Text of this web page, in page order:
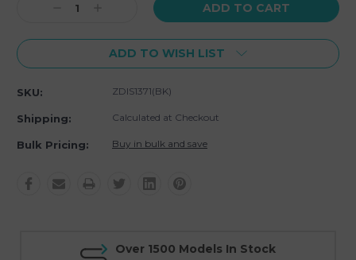
Decrease
ADD TO WISH LIST
SKU: ZDIS1371(BK)
Shipping: Calculated at Checkout
Bulk Pricing: Buy in bulk and save
Over 1500 Models In Stock